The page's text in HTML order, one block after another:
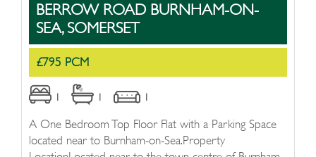
BERROW ROAD BURNHAM-ON-
SEA, SOMERSET
£795 PCM
1 1 1
A One Bedroom Top Floor Flat with a Parking Space
located near to Burnham-on-Sea.Property